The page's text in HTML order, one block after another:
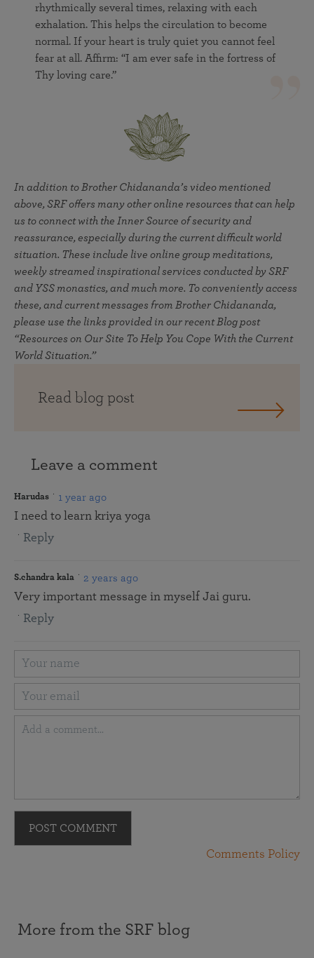
rhythmically several times, relaxing with each
exhalation. This helps the circulation to become
normal. If your heart is truly quiet you cannot feel
fear at all. Affirm: “I am ever safe in the fortress of
Thy loving care.”
In addition to Brother Chidananda’s video mentioned
above, SRF offers many other online resources that can help
us to connect with the Inner Source of security and
reassurance, especially during the current difficult world
situation. These include live online group meditations,
weekly streamed inspirational services conducted by SRF
and YSS monastics, and much more. To conveniently access
these, and current messages from Brother Chidananda,
please use the links provided in our recent Blog post
“Resources on Our Site To Help You Cope With the Current
World Situation.”
Read blog post
Leave a comment
Harudas 1 year ago
I need to learn kriya yoga
Reply
S.chandra kala 2 years ago
Very important message in myself Jai guru.
Reply
POST COMMENT
Comments Policy
More from the SRF blog